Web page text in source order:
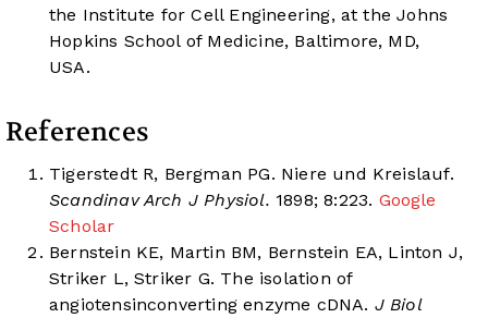
the Institute for Cell Engineering, at the Johns
Hopkins School of Medicine, Baltimore, MD,
USA.
References
Tigerstedt R, Bergman PG. Niere und Kreislauf.
Scandinav Arch J Physiol. 1898; 8:223. Google
Scholar
Bernstein KE, Martin BM, Bernstein EA, Linton J,
Striker L, Striker G. The isolation of
angiotensinconverting enzyme cDNA. J Biol